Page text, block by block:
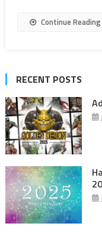
Continue Reading
RECENT POSTS